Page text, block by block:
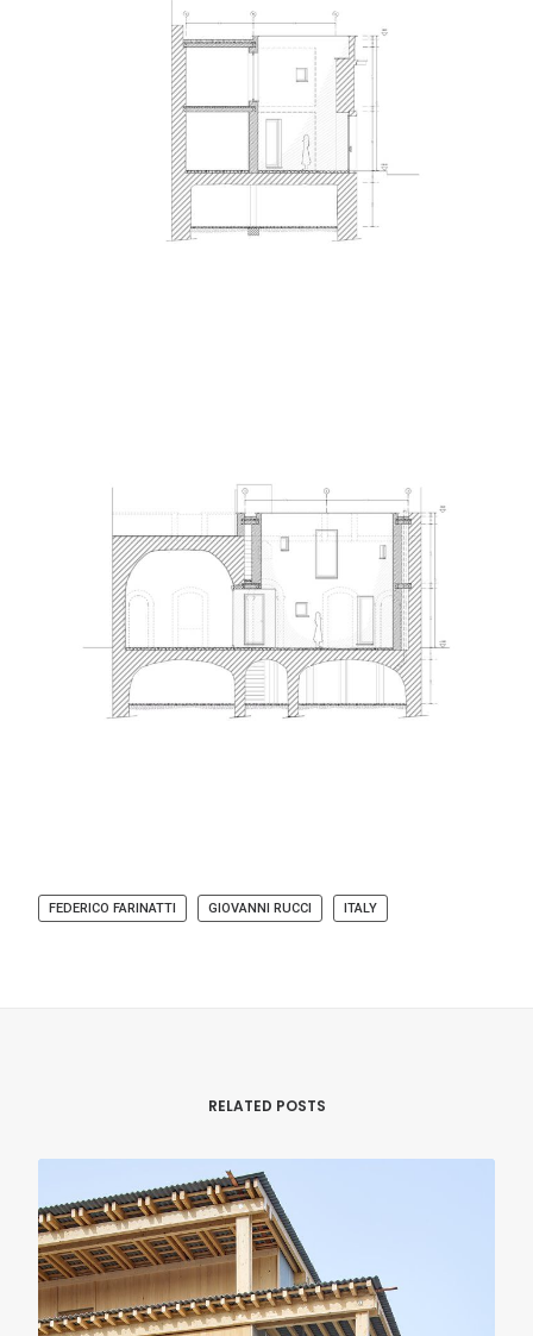
FEDERICO FARINATTI GIOVANNI RUCCI ITALY
RELATED POSTS